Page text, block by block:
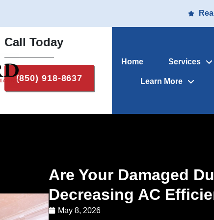
Call Today
(850) 918-8637
Home Services
Learn More
Are Your Damaged
Decreasing AC
May 8, 2026